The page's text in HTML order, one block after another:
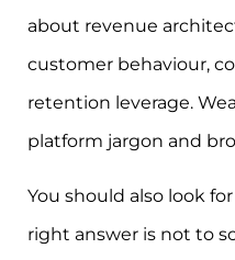
about revenue
customer behaviour,
retention leverage.
platform jargon and
You should also look
right answer is not to